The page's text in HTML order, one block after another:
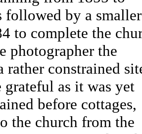
followed by a smaller
to complete the
photographer the
rather constrained
grateful as it was yet
before cottages,
the church from the